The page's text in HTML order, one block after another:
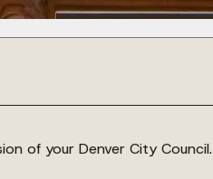
of your Denver City Council.